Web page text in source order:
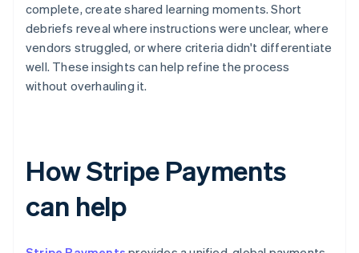
complete, create shared learning moments. Short
debriefs reveal where instructions were unclear, where
vendors struggled, or where criteria didn't differentiate
well. These insights can help refine the process
without overhauling it.
How Stripe Payments
can help